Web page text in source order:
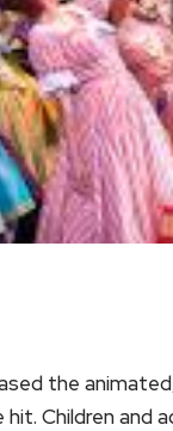
the
Children and